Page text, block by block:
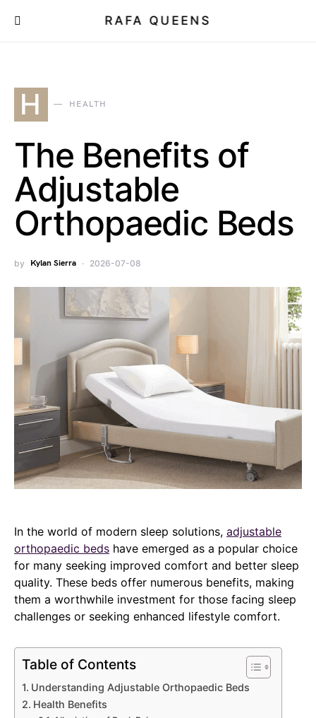
RAFA QUEENS
H HEALTH
The Benefits of
Adjustable
Orthopaedic Beds
by Kylan Sierra 2026-07-08
In the world of modern sleep solutions, adjustable
orthopaedic beds have emerged as a popular choice
for many seeking improved comfort and better sleep
quality. These beds offer numerous benefits, making
them a worthwhile investment for those facing sleep
challenges or seeking enhanced lifestyle comfort.
Table of Contents
Understanding Adjustable Orthopaedic Beds
Health Benefits